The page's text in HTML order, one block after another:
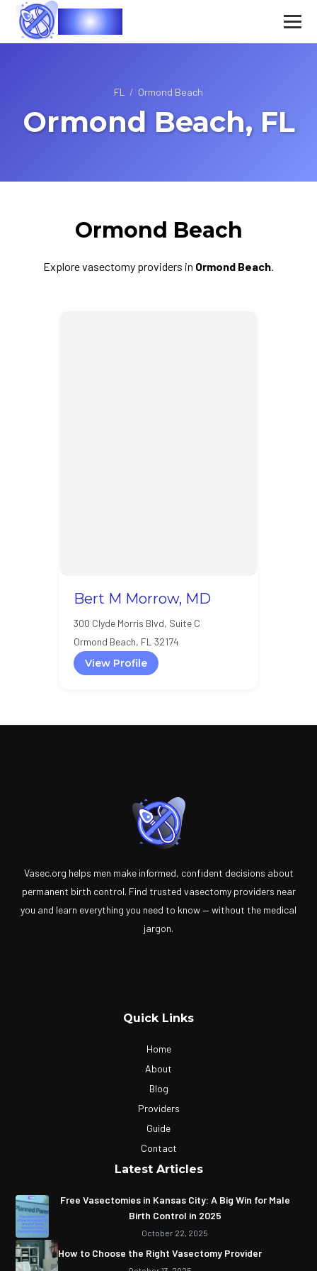
Vasec
FL / Ormond Beach
Ormond Beach, FL
Ormond Beach
Explore vasectomy providers in Ormond Beach.
Bert M Morrow, MD
300 Clyde Morris Blvd, Suite C
Ormond Beach, FL 32174
View Profile
Vasec.org helps men make informed, confident decisions about
permanent birth control. Find trusted vasectomy providers near
you and learn everything you need to know — without the medical
jargon.
Quick Links
Home
About
Blog
Providers
Guide
Contact
Latest Articles
Free Vasectomies in Kansas City: A Big Win for Male
Birth Control in 2025
October 22, 2025
How to Choose the Right Vasectomy Provider